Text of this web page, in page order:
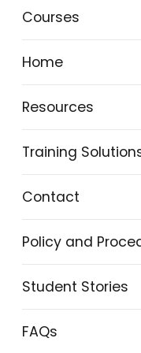
Courses
Home
Resources
Training
Contact
Policy and
Student Stories
FAQs